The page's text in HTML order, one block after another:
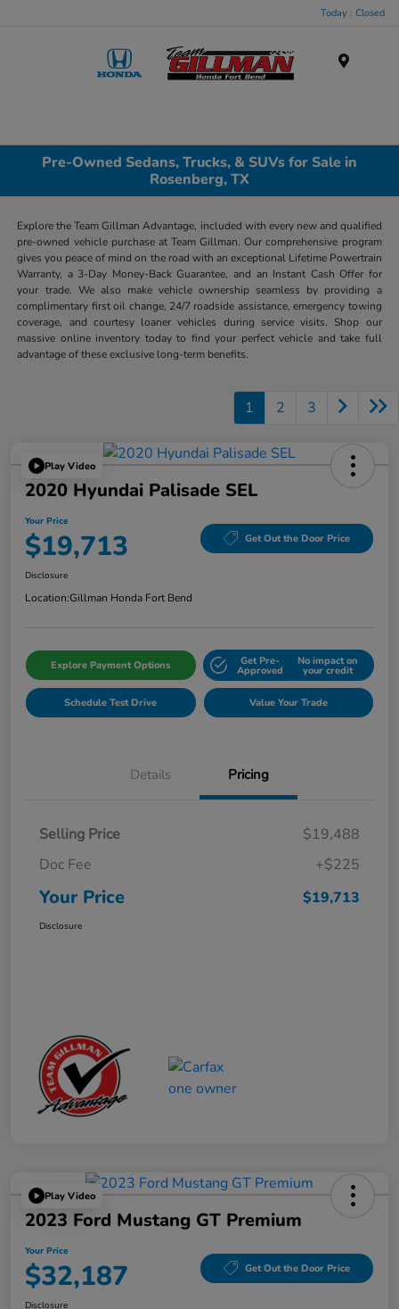
Today : Closed
Pre-Owned Sedans, Trucks, & SUVs for Sale in
Rosenberg, TX
Explore the Team Gillman Advantage, included with every new and qualified
pre-owned vehicle purchase at Team Gillman. Our comprehensive program
gives you peace of mind on the road with an exceptional Lifetime Powertrain
Warranty, a 3-Day Money-Back Guarantee, and an Instant Cash Offer for
your trade. We also make vehicle ownership seamless by providing a
complimentary first oil change, 24/7 roadside assistance, emergency towing
coverage, and courtesy loaner vehicles during service visits. Shop our
massive online inventory today to find your perfect vehicle and take full
advantage of these exclusive long-term benefits.
1 2 3
Play Video
2020 Hyundai Palisade SEL
Your Price
$19,713 Get Out the Door Price
Disclosure
Location:Gillman Honda Fort Bend
Explore Payment Options Get Pre-
Approved
No impact on
your credit
Schedule Test Drive Value Your Trade
Details Pricing
Selling Price
$19,488
Doc Fee
+$225
Your Price $19,713
Disclosure
Play Video
2023 Ford Mustang GT Premium
Your Price
$32,187 Get Out the Door Price
Disclosure